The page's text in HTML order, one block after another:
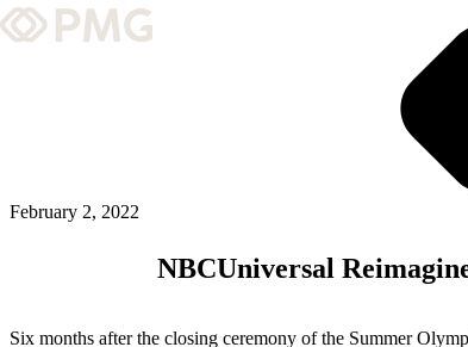
Team & Culture
GRADUATE LEADERSHIP
February 2, 2022
NBCUniversal
Six months after the closing ceremony of the Summer